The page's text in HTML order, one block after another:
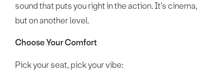
sound that puts you right in the action. It’s cinema,
but on another level.
Choose Your Comfort
Pick your seat, pick your vibe: